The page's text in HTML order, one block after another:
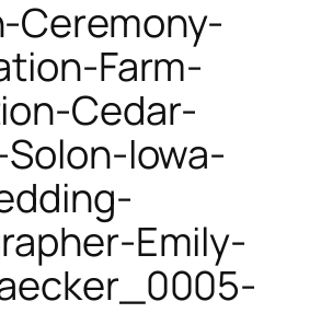
Ceremony-
Farm-
Cedar-
Iowa-
Emily-